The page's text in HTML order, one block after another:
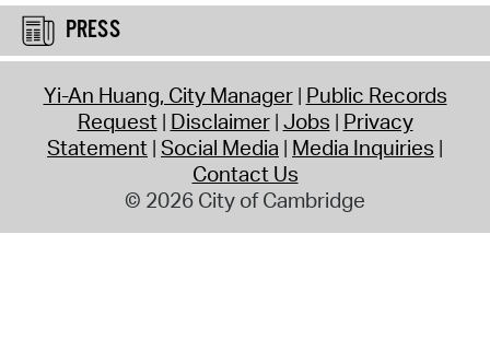
PRESS
Yi-An Huang, City Manager Public Records
Request Disclaimer Jobs Privacy
Statement Social Media Media Inquiries
Contact Us
© 2026 City of Cambridge